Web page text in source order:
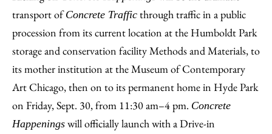
transport ofConcrete Traffic through traffic in a public
procession from its current location at the Humboldt Park
storage and conservation facility Methods and Materials, to
its mother institution at the Museum of Contemporary
Art Chicago, then on to its permanent home in Hyde Park
on Friday, Sept. 30, from 11:30 am–4 pm. Concrete
Happenings will officially launch with a Drive-in